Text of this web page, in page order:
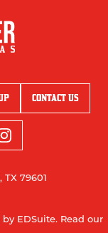
CONTACT US
79601
by EDSuite. Read our